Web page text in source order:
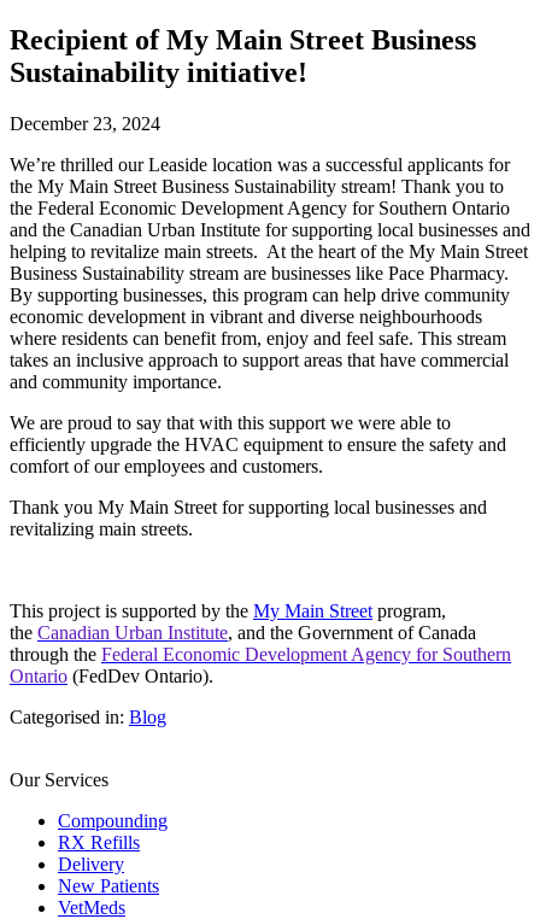
Recipient of My Main Street Business
Sustainability initiative!
December 23, 2024
We’re thrilled our Leaside location was a successful applicants for
the My Main Street Business Sustainability stream! Thank you to
the Federal Economic Development Agency for Southern Ontario
and the Canadian Urban Institute for supporting local businesses and
helping to revitalize main streets. At the heart of the My Main Street
Business Sustainability stream are businesses like Pace Pharmacy.
By supporting businesses, this program can help drive community
economic development in vibrant and diverse neighbourhoods
where residents can benefit from, enjoy and feel safe. This stream
takes an inclusive approach to support areas that have commercial
and community importance.
We are proud to say that with this support we were able to
efficiently upgrade the HVAC equipment to ensure the safety and
comfort of our employees and customers.
Thank you My Main Street for supporting local businesses and
revitalizing main streets.
This project is supported by the My Main Street program,
the Canadian Urban Institute, and the Government of Canada
through the Federal Economic Development Agency for Southern
Ontario (FedDev Ontario).
Categorised in: Blog
Our Services
Compounding
RX Refills
Delivery
New Patients
VetMeds